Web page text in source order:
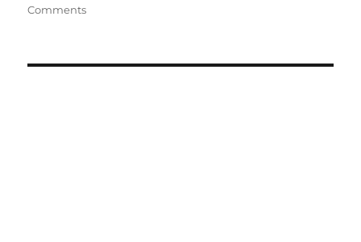
Comments